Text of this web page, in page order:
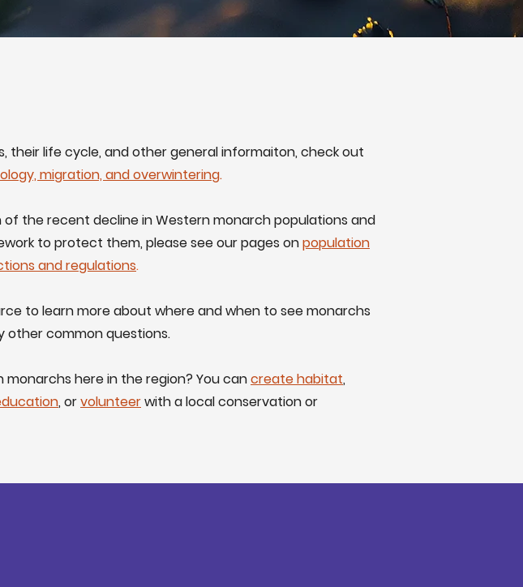
their life cycle, and other general informaiton, check out
migration, and overwintering.
of the recent decline in Western monarch populations and
to protect them, please see our pages onpopulation
and regulations.
to learn more about where and when to see monarchs
other common questions.
here in the region? You cancreate habitat,
, orvolunteerwith a local conservation or